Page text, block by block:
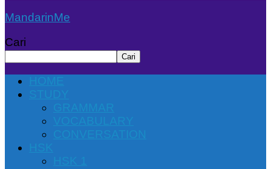
MandarinMe
Cari
Cari
HOME
STUDY
GRAMMAR
VOCABULARY
CONVERSATION
HSK
HSK 1